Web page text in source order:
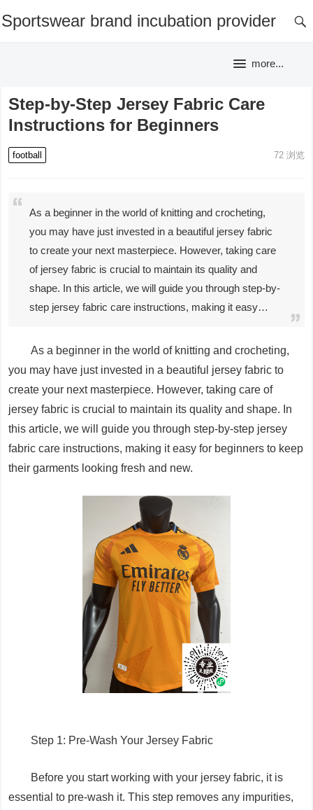
Sportswear brand incubation provider
more...
Step-by-Step Jersey Fabric Care
Instructions for Beginners
football 72浏览
As a beginner in the world of knitting and crocheting,
you may have just invested in a beautiful jersey fabric
to create your next masterpiece. However, taking care
of jersey fabric is crucial to maintain its quality and
shape. In this article, we will guide you through step-by-
step jersey fabric care instructions, making it easy…
As a beginner in the world of knitting and crocheting,
you may have just invested in a beautiful jersey fabric to
create your next masterpiece. However, taking care of
jersey fabric is crucial to maintain its quality and shape. In
this article, we will guide you through step-by-step jersey
fabric care instructions, making it easy for beginners to keep
their garments looking fresh and new.
Step 1: Pre-Wash Your Jersey Fabric
Before you start working with your jersey fabric, it is
essential to pre-wash it. This step removes any impurities,